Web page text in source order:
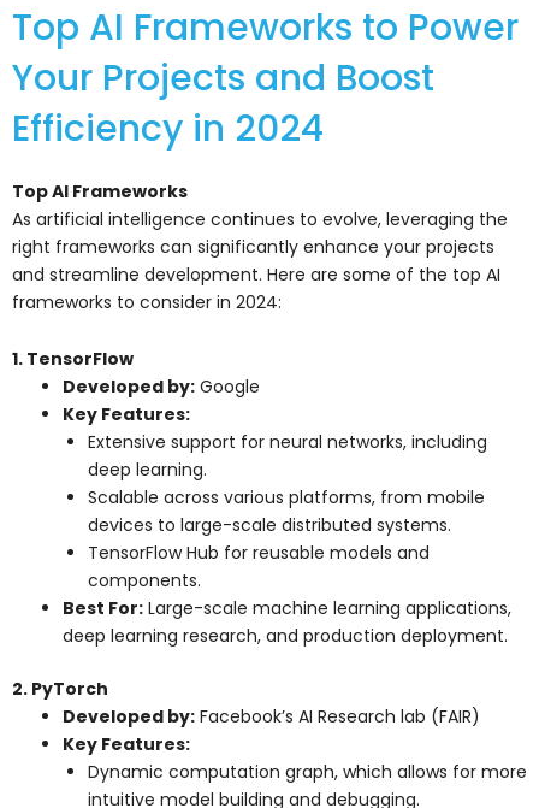
Top AI Frameworks to Power
Your Projects and Boost
Efficiency in 2024
Top AI Frameworks
As artificial intelligence continues to evolve, leveraging the
right frameworks can significantly enhance your projects
and streamline development. Here are some of the top AI
frameworks to consider in 2024:
1. TensorFlow
Developed by: Google
Key Features:
Extensive support for neural networks, including
deep learning.
Scalable across various platforms, from mobile
devices to large-scale distributed systems.
TensorFlow Hub for reusable models and
components.
Best For: Large-scale machine learning applications,
deep learning research, and production deployment.
2. PyTorch
Developed by: Facebook’s AI Research lab (FAIR)
Key Features:
Dynamic computation graph, which allows for more
intuitive model building and debugging.